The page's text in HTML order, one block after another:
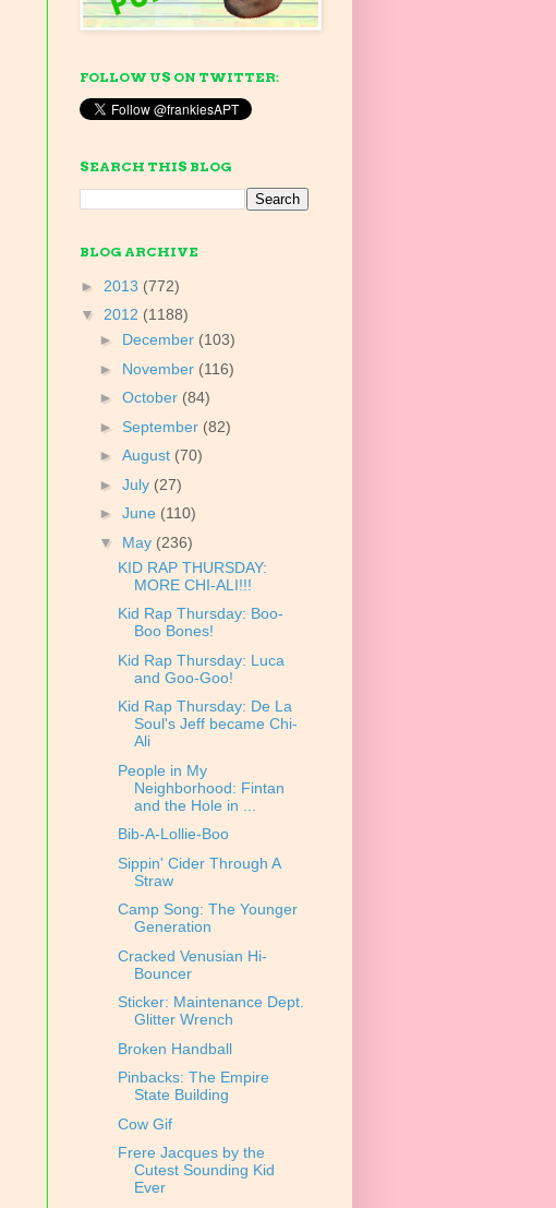
FOLLOW US ON TWITTER:
SEARCH THIS BLOG
BLOG ARCHIVE
► 2013 (772)
▼ 2012 (1188)
► December (103)
► November (116)
► October (84)
► September (82)
► August (70)
► July (27)
► June (110)
▼ May (236)
KID RAP THURSDAY:
MORE CHI-ALI!!!
Kid Rap Thursday: Boo-
Boo Bones!
Kid Rap Thursday: Luca
and Goo-Goo!
Kid Rap Thursday: De La
Soul's Jeff became Chi-
Ali
People in My
Neighborhood: Fintan
and the Hole in ...
Bib-A-Lollie-Boo
Sippin' Cider Through A
Straw
Camp Song: The Younger
Generation
Cracked Venusian Hi-
Bouncer
Sticker: Maintenance Dept.
Glitter Wrench
Broken Handball
Pinbacks: The Empire
State Building
Cow Gif
Frere Jacques by the
Cutest Sounding Kid
Ever